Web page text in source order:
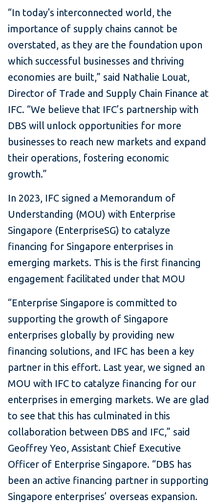
“In today's interconnected world, the
importance of supply chains cannot be
overstated, as they are the foundation upon
which successful businesses and thriving
economies are built,” said Nathalie Louat,
Director of Trade and Supply Chain Finance at
IFC. “We believe that IFC’s partnership with
DBS will unlock opportunities for more
businesses to reach new markets and expand
their operations, fostering economic
growth.”
In 2023, IFC signed a Memorandum of
Understanding (MOU) with Enterprise
Singapore (EnterpriseSG) to catalyze
financing for Singapore enterprises in
emerging markets. This is the first financing
engagement facilitated under that MOU
“Enterprise Singapore is committed to
supporting the growth of Singapore
enterprises globally by providing new
financing solutions, and IFC has been a key
partner in this effort. Last year, we signed an
MOU with IFC to catalyze financing for our
enterprises in emerging markets. We are glad
to see that this has culminated in this
collaboration between DBS and IFC,” said
Geoffrey Yeo, Assistant Chief Executive
Officer of Enterprise Singapore. “DBS has
been an active financing partner in supporting
Singapore enterprises’ overseas expansion.